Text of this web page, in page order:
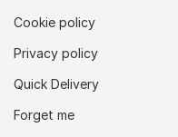
Cookie policy
Privacy policy
Quick Delivery
Forget me